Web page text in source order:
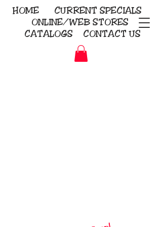
HOME CURRENT SPECIALS
ONLINE/WEB STORES
CATALOGS
CONTACT US